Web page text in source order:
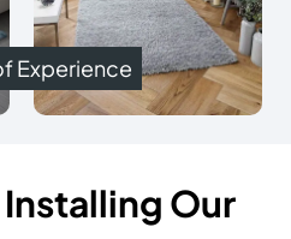
Experience
Our